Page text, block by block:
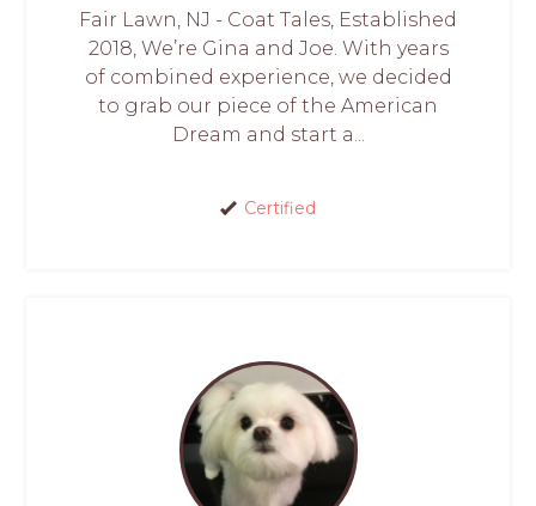
Fair Lawn, NJ - Coat Tales, Established
2018, We’re Gina and Joe. With years
of combined experience, we decided
to grab our piece of the American
Dream and start a...
Certified